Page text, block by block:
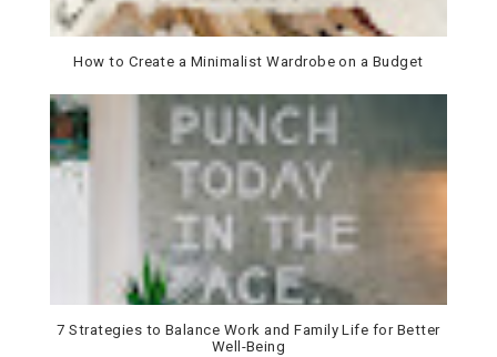
How to Create a Minimalist Wardrobe on a Budget
7 Strategies to Balance Work and Family Life for Better
Well-Being